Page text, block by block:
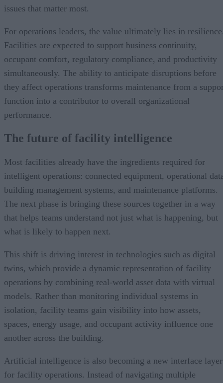
issues that matter most.
For operations leaders, the value ultimately lies in
Facilities are expected to support business continuity,
occupant comfort, regulatory compliance, and productivity
simultaneously. The ability to anticipate disruptions before
they affect operations transforms maintenance from a
function into a contributor to overall organizational
performance.
The future of facility intelligence
Most facilities already have the ingredients required for
intelligent operations: connected equipment, operational
building management systems, and maintenance platforms.
The next phase is bringing these sources together in a way
that helps teams understand not just what is happening, but
what is likely to happen next.
This shift is driving interest in technologies such as digital
twins, which provide a dynamic representation of facility
operations by combining real-world asset data with virtual
models. Rather than monitoring individual systems in
isolation, facility teams gain visibility into how assets,
spaces, energy usage, and occupant activity influence one
another across the building.
Artificial intelligence is also becoming a new interface layer
for facility operations. Instead of navigating multiple